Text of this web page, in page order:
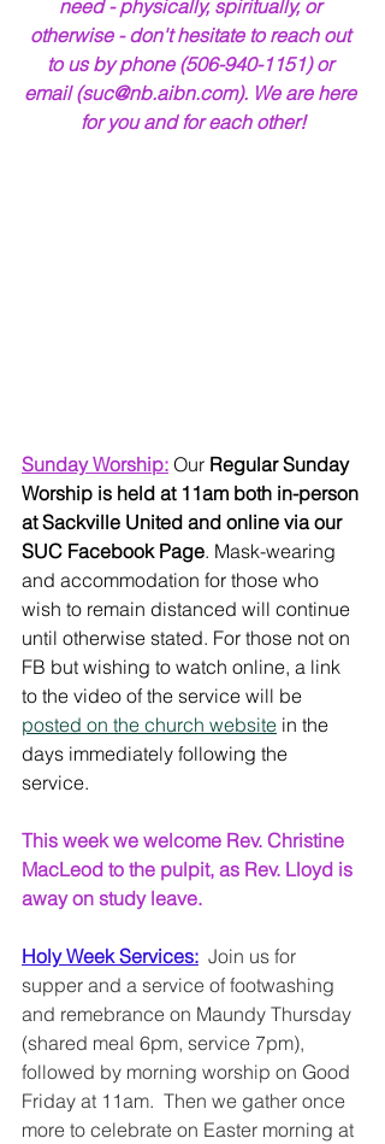
need - physically, spiritually, or
otherwise - don't hesitate to reach out
to us by phone (506-940-1151) or
email (suc@nb.aibn.com). We are here
for you and for each other!
Sunday Worship: Our Regular Sunday
Worship is held at 11am both in-person
at Sackville United and online via our
SUC Facebook Page. Mask-wearing
and accommodation for those who
wish to remain distanced will continue
until otherwise stated. For those not on
FB but wishing to watch online, a link
to the video of the service will be
posted on the church website in the
days immediately following the
service.
This week we welcome Rev. Christine
MacLeod to the pulpit, as Rev. Lloyd is
away on study leave.
Holy Week Services:
  Join us for
supper and a service of footwashing
and remebrance on Maundy Thursday
(shared meal 6pm, service 7pm),
followed by morning worship on Good
Friday at 11am.  Then we gather once
more to celebrate on Easter morning at